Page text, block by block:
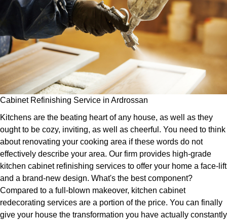
Cabinet Refinishing Service in Ardrossan
Kitchens are the beating heart of any house, as well as they
ought to be cozy, inviting, as well as cheerful. You need to think
about renovating your cooking area if these words do not
effectively describe your area. Our firm provides high-grade
kitchen cabinet refinishing services to offer your home a face-lift
and a brand-new design. What's the best component?
Compared to a full-blown makeover, kitchen cabinet
redecorating services are a portion of the price. You can finally
give your house the transformation you have actually constantly